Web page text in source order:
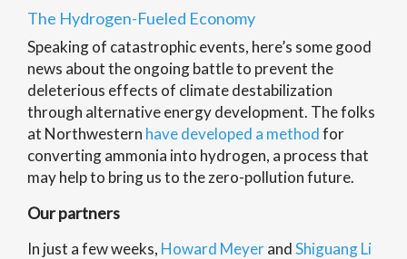
The Hydrogen-Fueled Economy
Speaking of catastrophic events, here’s some good
news about the ongoing battle to prevent the
deleterious effects of climate destabilization
through alternative energy development. The folks
at Northwestern have developed a methodfor
converting ammonia into hydrogen, a process that
may help to bring us to the zero-pollution future.
Our partners
In just a few weeks, Howard MeyerandShiguang Li